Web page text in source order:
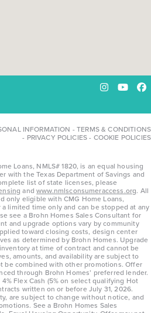
Instagram
INFORMATION -TERMS & CONDITIONS
- PRIVACY POLICIES- COOKIE POLICIES
Loans, NMLS# 1820, is an equal housing
with the Texas Department of Savings and
list of state licenses, please
andwww.nmlsconsumeraccess.org. All
only eligible with CMG Home Loans,
limited time only and can be stopped at any
see a Brohn Homes Sales Consultant for
and upgrade options vary by community
toward closing costs, design center
as determined by Brohn Homes. Upgrade
at time of contract and cannot be
amounts, and availability are subject to
be combined with other promotions. Offer
through Brohn Homes’ preferred lender.
Flex Cash (5% on select qualifying Hot
written on or before July 31, 2026.
are subject to change without notice, and
See a Brohn Homes Sales